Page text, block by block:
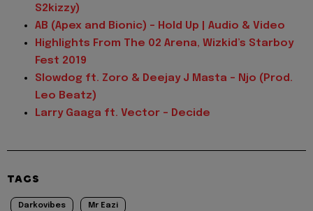
S2kizzy)
AB (Apex and Bionic) – Hold Up | Audio & Video
Highlights From The 02 Arena, Wizkid’s Starboy
Fest 2019
Slowdog ft. Zoro & Deejay J Masta – Njo (Prod.
Leo Beatz)
Larry Gaaga ft. Vector – Decide
TAGS
Darkovibes Mr Eazi